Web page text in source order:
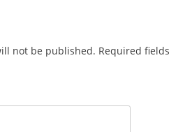
not be published. Required fields